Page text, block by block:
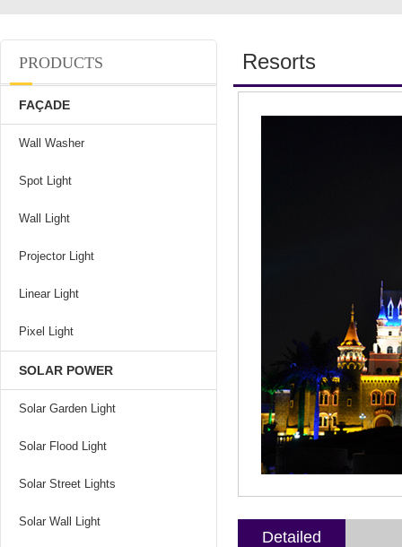
PRODUCTS
FAÇADE
Wall Washer
Spot Light
Wall Light
Projector Light
Linear Light
Pixel Light
SOLAR POWER
Solar Garden Light
Solar Flood Light
Solar Street Lights
Solar Wall Light
Resorts
Detailed